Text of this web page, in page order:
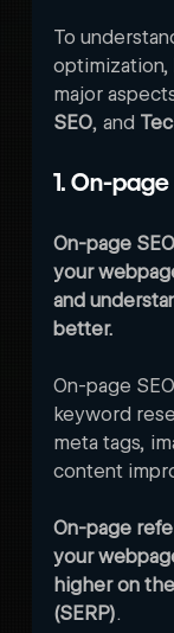
To
optimization,
major
SEO, and
1. On-page
On-page
your
and
better.
On-page
keyword
meta tags,
content
On-page
your
higher on
(SERP).